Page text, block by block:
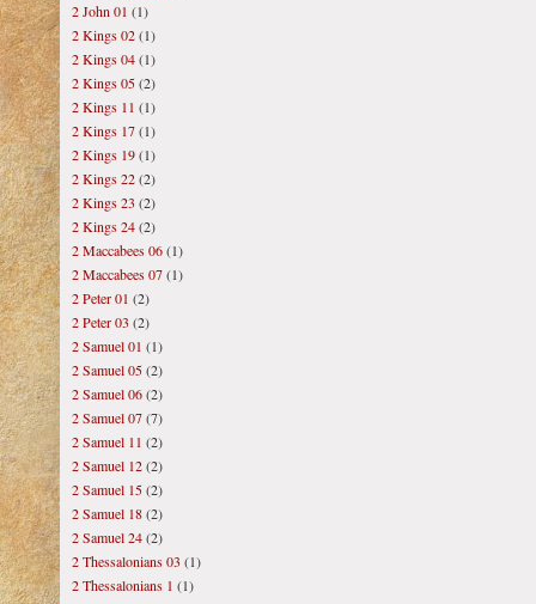
2 John 01 (1)
2 Kings 02(1)
2 Kings 04(1)
2 Kings 05(2)
2 Kings 11 (1)
2 Kings 17(1)
2 Kings 19(1)
2 Kings 22(2)
2 Kings 23 (2)
2 Kings 24(2)
2 Maccabees 06(1)
2 Maccabees 07(1)
2 Peter 01 (2)
2 Peter 03 (2)
2 Samuel 01 (1)
2 Samuel 05(2)
2 Samuel 06(2)
2 Samuel 07(7)
2 Samuel 11 (2)
2 Samuel 12(2)
2 Samuel 15(2)
2 Samuel 18(2)
2 Samuel 24(2)
2 Thessalonians 03 (1)
2 Thessalonians 1 (1)